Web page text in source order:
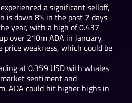
a significant selloff,
is down 8% in the past 7 days
year, with a high of 0.437
over 210m ADA in January,
weakness, which could be
at 0.359 USD with whales
sentiment and
ADA could hit higher highs in